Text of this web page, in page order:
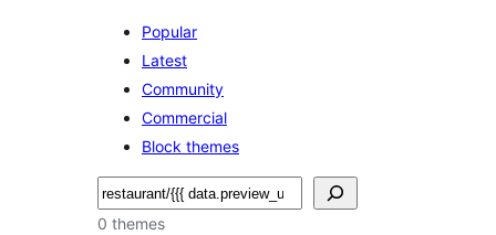
Popular
Latest
Community
Commercial
Block themes
Noonya
0 themes